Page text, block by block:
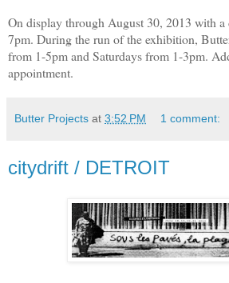
On display through August 30, 2013 with a
7pm. During the run of the exhibition,
from 1-5pm and Saturdays from 1-3pm.
appointment.
Butter Projects at 3:52 PM 1 comment:
citydrift / DETROIT